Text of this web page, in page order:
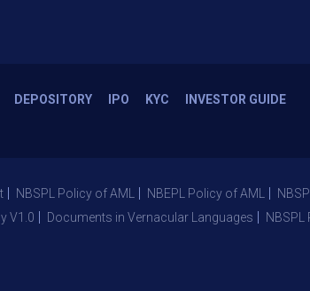
DEPOSITORY IPO KYC
INVESTOR GUIDE
NBSPL Policy of AML NBEPL Policy of AML
V1.0
Documents in Vernacular Languages